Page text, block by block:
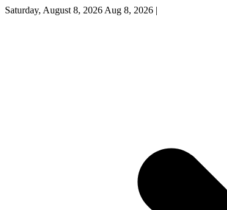
Saturday, August 8, 2026 Aug 8, 2026 |